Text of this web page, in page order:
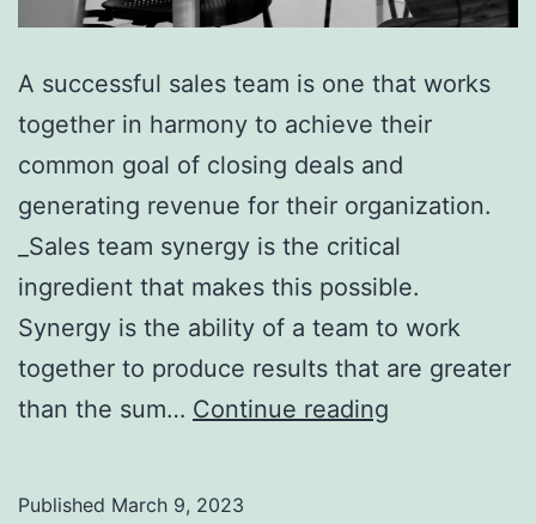
A successful sales team is one that works
together in harmony to achieve their
common goal of closing deals and
generating revenue for their organization.
_Sales team synergy is the critical
ingredient that makes this possible.
Synergy is the ability of a team to work
together to produce results that are greater
than the sum… Continue reading
Published March 9, 2023